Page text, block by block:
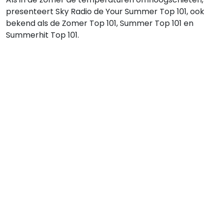
presenteert Sky Radio de Your Summer Top 101, ook
bekend als de Zomer Top 101, Summer Top 101 en
Summerhit Top 101.